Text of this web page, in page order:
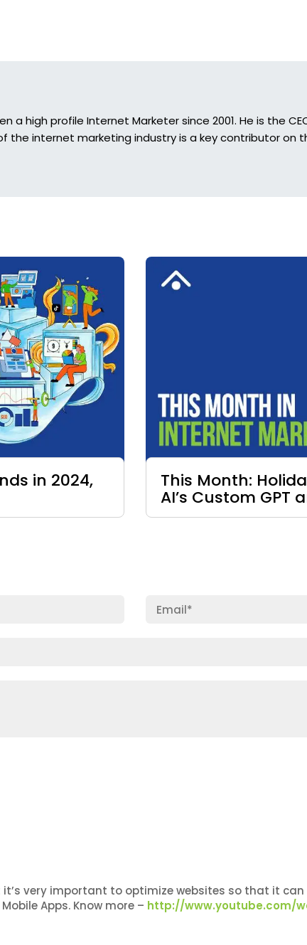
a high profile Internet Marketer since 2001. He is the
the internet marketing industry is a key contributor on
in 2024, This Month:
AI’s Custom GPT
very important to optimize websites so that it can
Apps. Know more – http://www.youtube.com/